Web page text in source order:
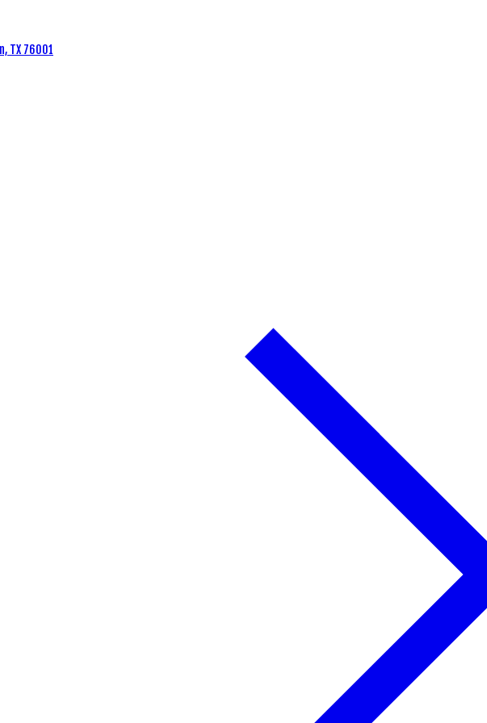
TX 76001